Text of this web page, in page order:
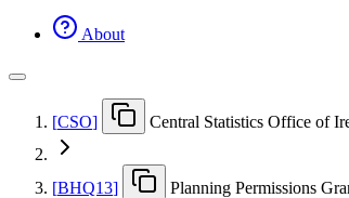
About
[CSO] Central Statistics Office of
[BHQ13] Planning Permissions